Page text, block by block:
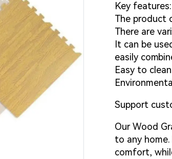
Key features:
The product
There are
It can be
easily
Easy to
Support
Our Wood
to any
comfort,